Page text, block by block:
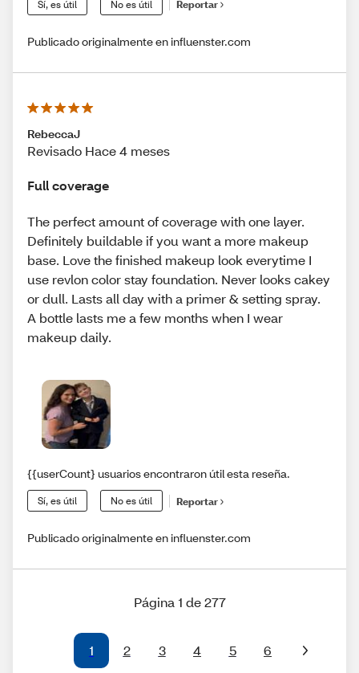
Sí, es útil No es útil Reportar
Publicado originalmente en influenster.com
RebeccaJ
Revisado Hace 4 meses
Full coverage
The perfect amount of coverage with one layer.
Definitely buildable if you want a more makeup
base. Love the finished makeup look everytime I
use revlon color stay foundation. Never looks cakey
or dull. Lasts all day with a primer & setting spray.
A bottle lasts me a few months when I wear
makeup daily.
{{userCount} usuarios encontraron útil esta reseña.
Sí, es útil No es útil Reportar
Publicado originalmente en influenster.com
Página 1 de 277
1 2 3 4 5 6